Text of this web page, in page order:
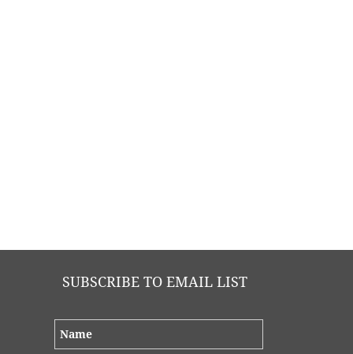
SUBSCRIBE TO EMAIL LIST